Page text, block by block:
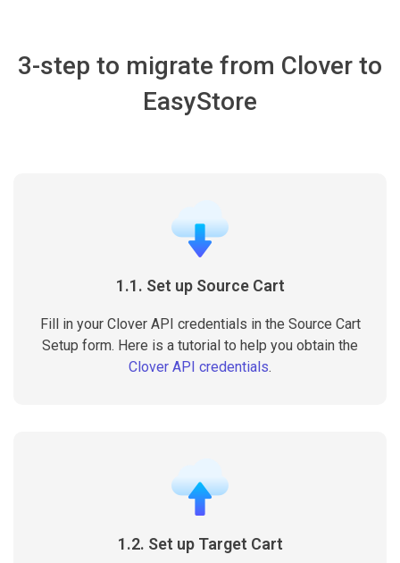
3-step to migrate from Clover to
EasyStore
1.1. Set up Source Cart
Fill in your Clover API credentials in the Source Cart
Setup form. Here is a tutorial to help you obtain the
Clover API credentials.
1.2. Set up Target Cart